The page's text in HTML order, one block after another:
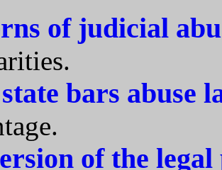
of judicial
bars abuse
of the legal